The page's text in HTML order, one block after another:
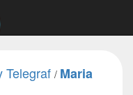
Telegraf / Maria